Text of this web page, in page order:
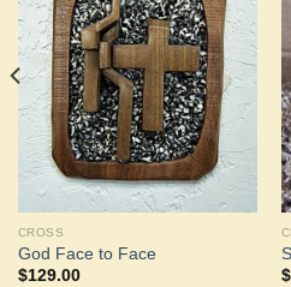
Add to
Wishlist
CROSS
God Face to Face
$129.00
$